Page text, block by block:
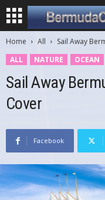
Home All
Sail Away
ALL
NATURE OCEAN
Sail Away
Cover
Facebook